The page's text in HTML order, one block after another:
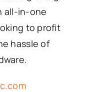
all-in-one
to profit
hassle of